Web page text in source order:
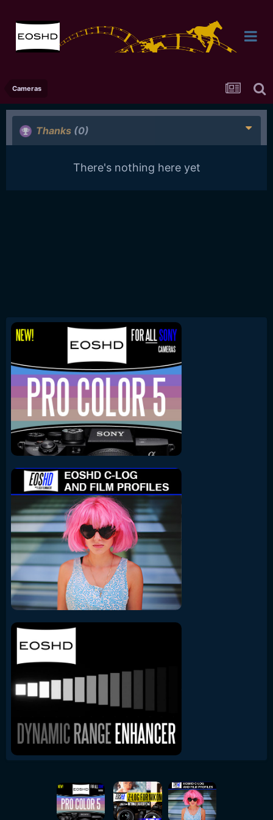
Cameras
Thanks (0)
There's nothing here yet